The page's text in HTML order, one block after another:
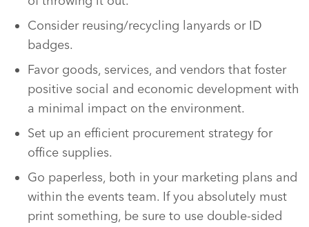
Consider reusing/recycling lanyards or ID
badges.
Favor goods, services, and vendors that foster
positive social and economic development with
a minimal impact on the environment.
Set up an efficient procurement strategy for
office supplies.
Go paperless, both in your marketing plans and
within the events team. If you absolutely must
print something, be sure to use double-sided